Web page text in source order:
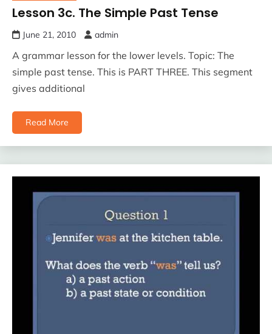
Lesson 3c. The Simple Past Tense
June 21, 2010 admin
A grammar lesson for the lower levels. Topic: The
simple past tense. This is PART THREE. This segment
gives additional
Read More